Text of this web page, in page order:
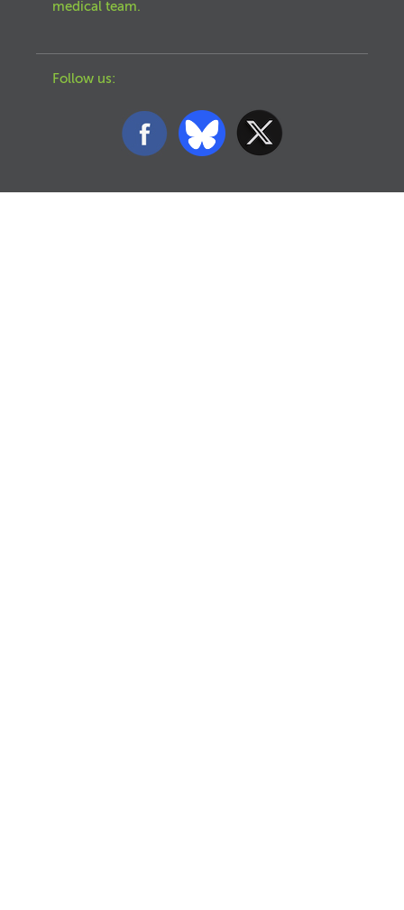
medical team.
Follow us: